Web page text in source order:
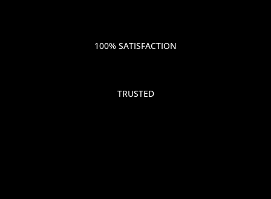
100% SATISFACTION
TRUSTED